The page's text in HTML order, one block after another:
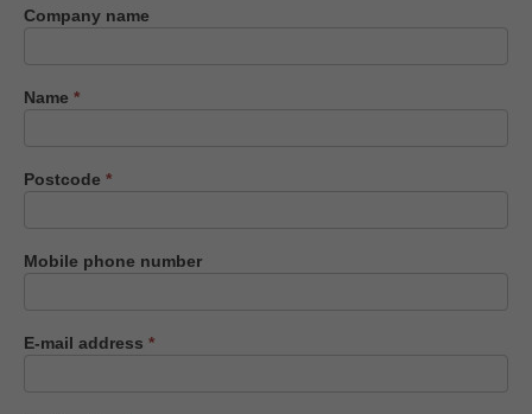
Contact
Company name
Name *
Postcode *
Mobile phone number
E-mail address *